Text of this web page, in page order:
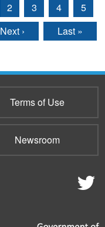
2 3 4
5
Next › Last »
Terms of Use
Newsroom